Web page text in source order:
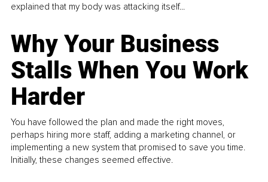
explained that my body was attacking itself...
Why Your Business
Stalls When You Work
Harder
You have followed the plan and made the right moves,
perhaps hiring more staff, adding a marketing channel, or
implementing a new system that promised to save you time.
Initially, these changes seemed effective.